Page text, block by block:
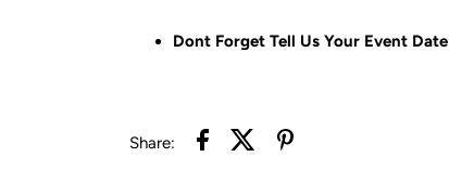
Dont Forget Tell Us Your Event Date
Share: